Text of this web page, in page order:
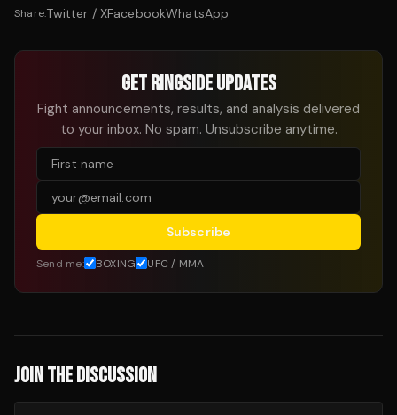
Share:Twitter / XFacebookWhatsApp
GET RINGSIDE UPDATES
Fight announcements, results, and analysis delivered
to your inbox. No spam. Unsubscribe anytime.
Subscribe
Send me: BOXING UFC / MMA
JOIN THE DISCUSSION